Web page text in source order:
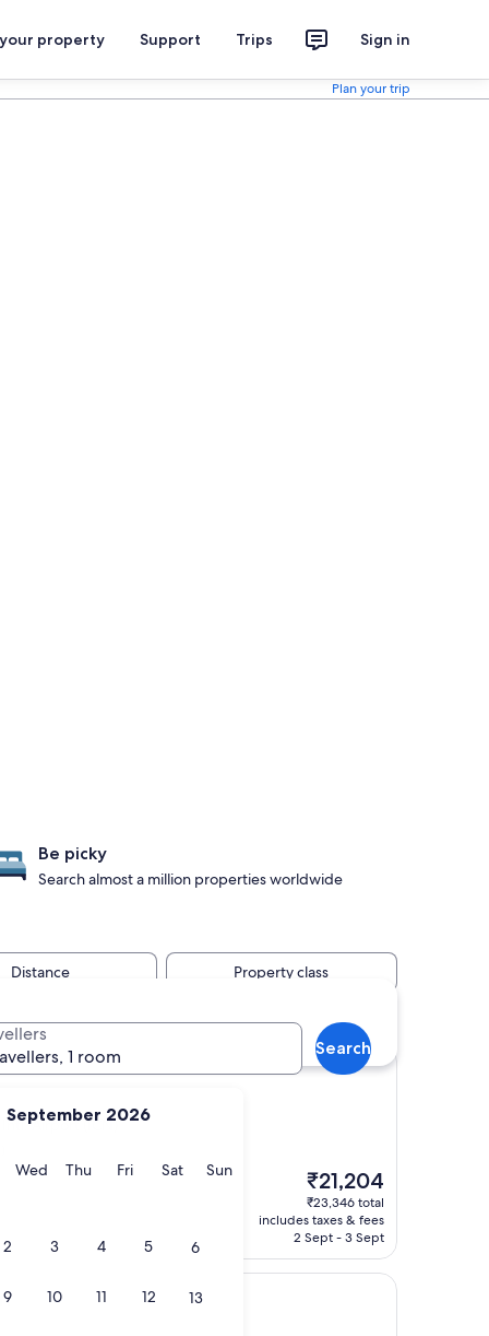
property Support Trips Sign in
Plan your trip
September 2026
WedWednesday
ThuThursday
FriFridaySatSaturday
SunSunday
2 3 4 5 6
9 10 11 12 13
1 room
Search
Be picky
Search almost a million properties worldwide
Distance Property class
hotels
Airport (ICN)
The
price
is
₹21,204
₹21,204
₹23,346 total
includes taxes & fees
2 Sept - 3 Sept